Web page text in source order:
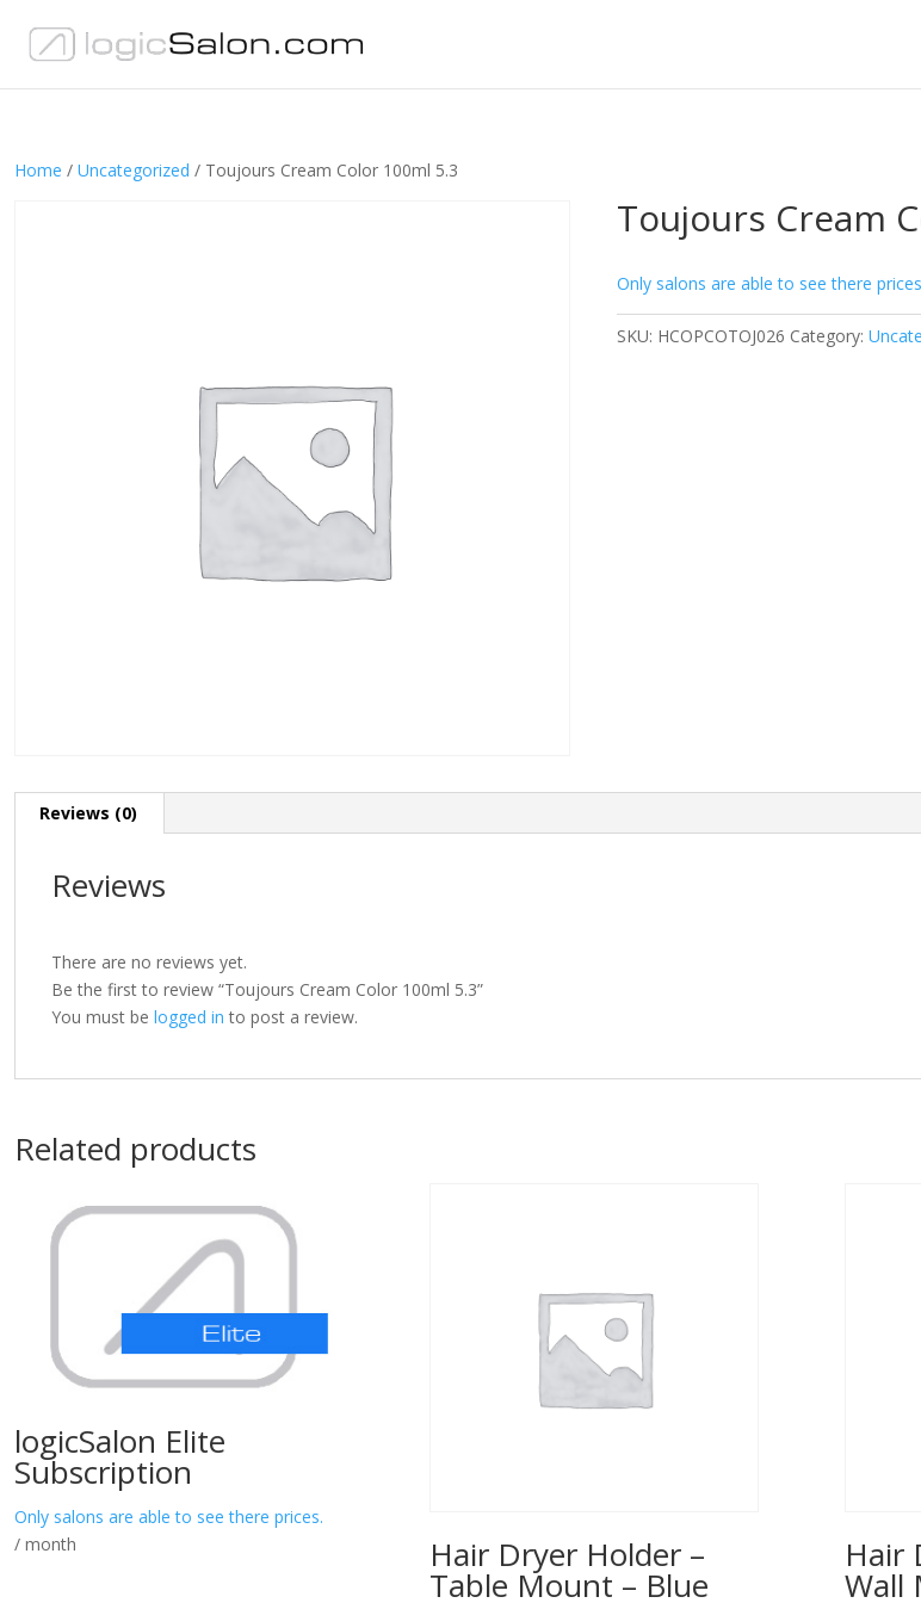
Home / Uncategorized / Toujours Cream Color 100ml 5.3
Toujours Cream
Only salons are able to see there
SKU: HCOPCOTOJ026 Category:
Reviews (0)
Reviews
There are no reviews yet.
Be the first to review “Toujours Cream Color 100ml 5.3”
You must be logged in to post a review.
Related products
logicSalon Elite
Subscription
Only salons are able to see there prices.
/ month
Hair Dryer Holder –
Table Mount – Blue
Hair
Wall